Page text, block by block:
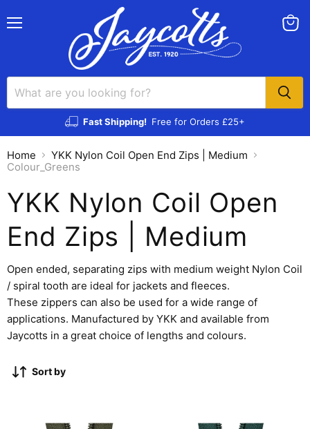
Fast Shipping! Free for Orders £25+
Home
YKK Nylon Coil Open End Zips | Medium
Colour_Greens
YKK Nylon Coil Open
End Zips | Medium
Open ended, separating zips with medium weight Nylon Coil
/ spiral tooth are ideal for jackets and fleeces.
These zippers can also be used for a wide range of
applications. Manufactured by YKK and available from
Jaycotts in a great choice of lengths and colours.
Sort by